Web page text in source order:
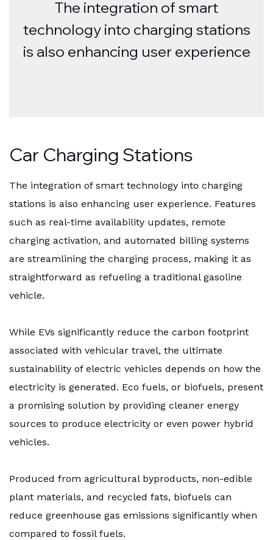
The integration of smart
technology into charging stations
is also enhancing user experience
Car Charging Stations
The integration of smart technology into charging
stations is also enhancing user experience. Features
such as real-time availability updates, remote
charging activation, and automated billing systems
are streamlining the charging process, making it as
straightforward as refueling a traditional gasoline
vehicle.
While EVs significantly reduce the carbon footprint
associated with vehicular travel, the ultimate
sustainability of electric vehicles depends on how the
electricity is generated. Eco fuels, or biofuels, present
a promising solution by providing cleaner energy
sources to produce electricity or even power hybrid
vehicles.
Produced from agricultural byproducts, non-edible
plant materials, and recycled fats, biofuels can
reduce greenhouse gas emissions significantly when
compared to fossil fuels.